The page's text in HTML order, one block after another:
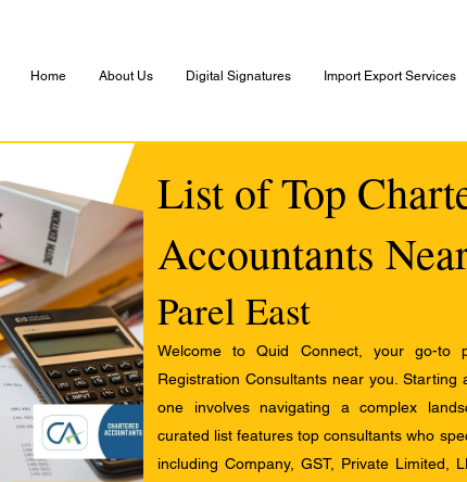
Home About Us Digital Signatures Import Export Services
List of Top
Accountants
Parel East
Welcome to Quid Connect, your go-to
Registration Consultants near you.
one involves navigating a complex
curated list features top consultants who
including Company, GST, Private Limited,